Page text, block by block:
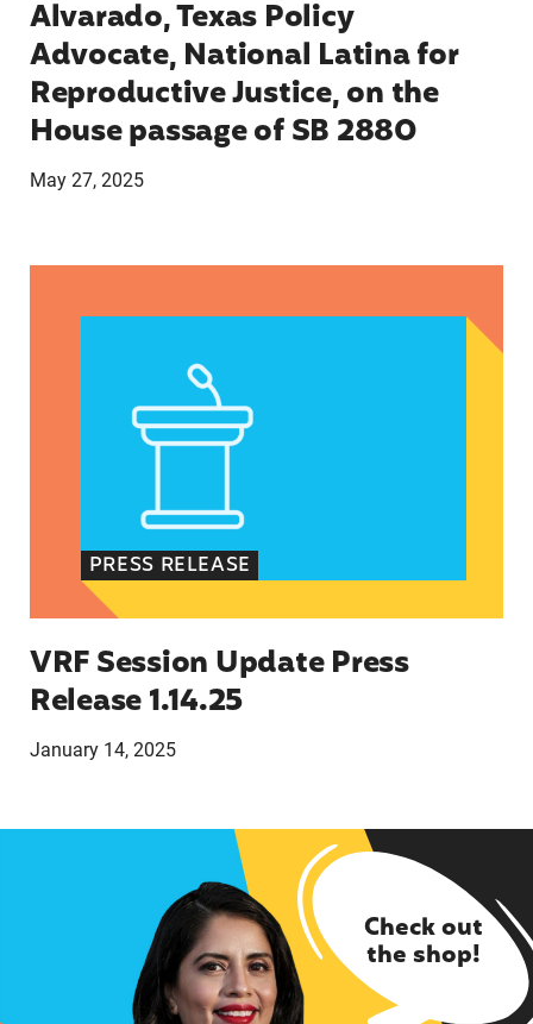
Alvarado, Texas Policy
Advocate, National Latina for
Reproductive Justice, on the
House passage of SB 2880
May 27, 2025
PRESS RELEASE
VRF Session Update Press
Release 1.14.25
January 14, 2025
Check out
the shop!